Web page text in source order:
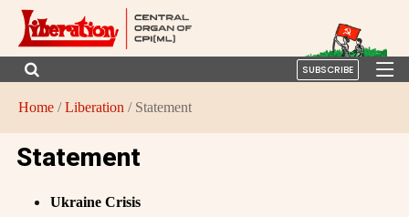
SUBSCRIBE
Home /Liberation / Statement
Statement
Ukraine Crisis